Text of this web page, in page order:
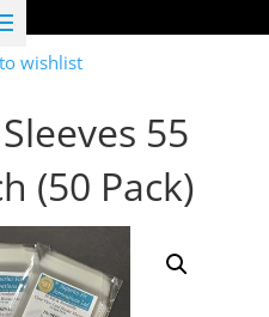
wishlist
55
(50 Pack)